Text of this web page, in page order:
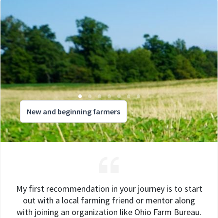
New and beginning farmers
My first recommendation in your journey is to start
out with a local farming friend or mentor along
with joining an organization like Ohio Farm Bureau.